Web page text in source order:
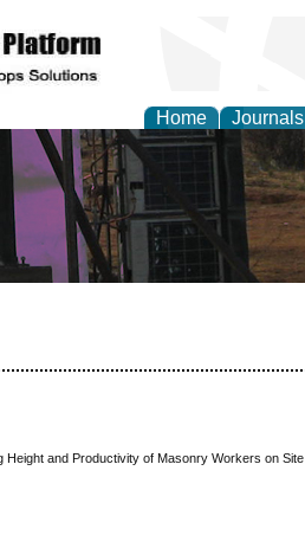
Home Journals
Height and Productivity of Masonry Workers on Site